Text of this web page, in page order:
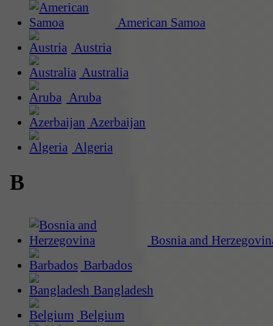
American Samoa
Austria
Australia
Aruba
Azerbaijan
Algeria
B
Bosnia and
Barbados
Bangladesh
Belgium